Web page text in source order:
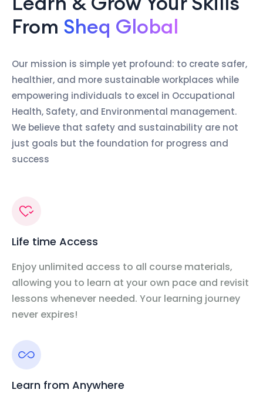
From Sheq Global
Our mission is simple yet profound: to create safer,
healthier, and more sustainable workplaces while
empowering individuals to excel in Occupational
Health, Safety, and Environmental management.
We believe that safety and sustainability are not
just goals but the foundation for progress and
success
Life time Access
Enjoy unlimited access to all course materials,
allowing you to learn at your own pace and revisit
lessons whenever needed. Your learning journey
never expires!
Learn from Anywhere